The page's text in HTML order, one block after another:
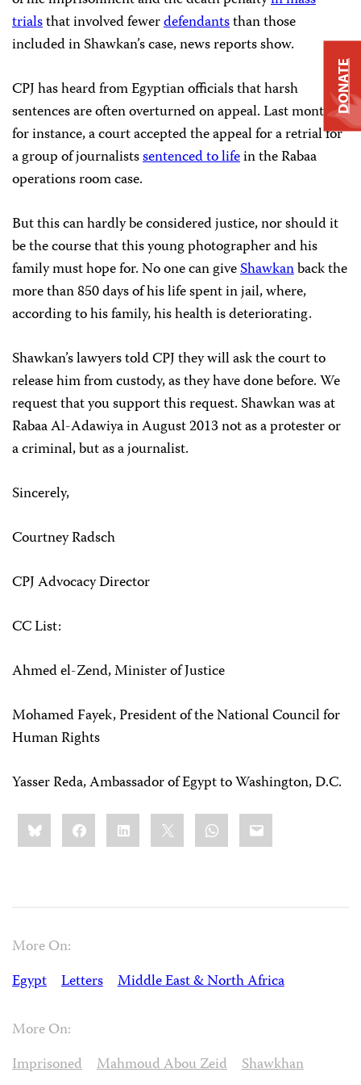
trialsthat involved fewerdefendantsthan those
included in Shawkan’s case, news reports show.
CPJ has heard from Egyptian officials that harsh
sentences are often overturned on appeal. Last month,
for instance, a court accepted the appeal for a retrial for
a group of journalistssentenced to lifein the Rabaa
operations room case.
But this can hardly be considered justice, nor should it
be the course that this young photographer and his
family must hope for. No one can giveShawkanback the
more than 850 days of his life spent in jail, where,
according to his family, his health is deteriorating.
Shawkan’s lawyers told CPJ they will ask the court to
release him from custody, as they have done before. We
request that you support this request. Shawkan was at
Rabaa Al-Adawiya in August 2013 not as a protester or
a criminal, but as a journalist.
Sincerely,
Courtney Radsch
CPJ Advocacy Director
CC List:
Ahmed el-Zend, Minister of Justice
Mohamed Fayek, President of the National Council for
Human Rights
Yasser Reda, Ambassador of Egypt to Washington, D.C.
Share
this:BlueskyFacebookLinkedIn WhatsApp
Email
More On:
Egypt
Letters Middle East & North Africa
More On:
Imprisoned
Mahmoud Abou Zeid
Shawkhan
DONATE